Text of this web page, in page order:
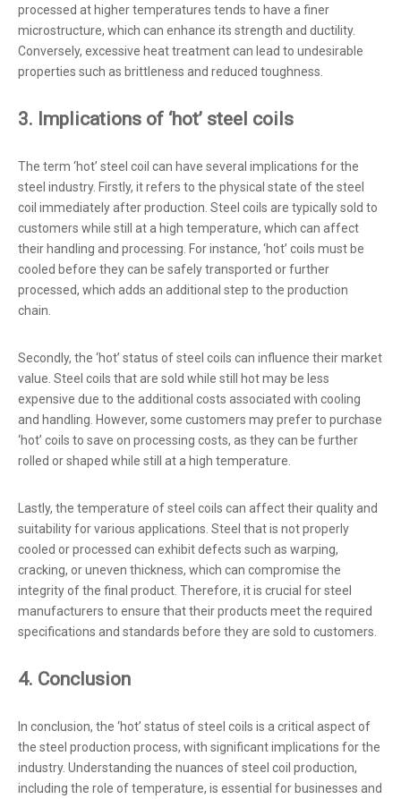
processed at higher temperatures tends to have a finer
microstructure, which can enhance its strength and ductility.
Conversely, excessive heat treatment can lead to undesirable
properties such as brittleness and reduced toughness.
3. Implications of ‘hot’ steel coils
The term ‘hot’ steel coil can have several implications for the
steel industry. Firstly, it refers to the physical state of the steel
coil immediately after production. Steel coils are typically sold to
customers while still at a high temperature, which can affect
their handling and processing. For instance, ‘hot’ coils must be
cooled before they can be safely transported or further
processed, which adds an additional step to the production
chain.
Secondly, the ‘hot’ status of steel coils can influence their market
value. Steel coils that are sold while still hot may be less
expensive due to the additional costs associated with cooling
and handling. However, some customers may prefer to purchase
‘hot’ coils to save on processing costs, as they can be further
rolled or shaped while still at a high temperature.
Lastly, the temperature of steel coils can affect their quality and
suitability for various applications. Steel that is not properly
cooled or processed can exhibit defects such as warping,
cracking, or uneven thickness, which can compromise the
integrity of the final product. Therefore, it is crucial for steel
manufacturers to ensure that their products meet the required
specifications and standards before they are sold to customers.
4. Conclusion
In conclusion, the ‘hot’ status of steel coils is a critical aspect of
the steel production process, with significant implications for the
industry. Understanding the nuances of steel coil production,
including the role of temperature, is essential for businesses and